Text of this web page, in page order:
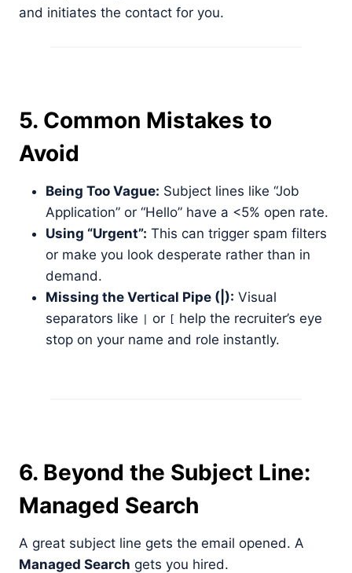
and initiates the contact for you.
5. Common Mistakes to
Avoid
Being Too Vague: Subject lines like “Job
Application” or “Hello” have a <5% open rate.
Using “Urgent”: This can trigger spam filters
or make you look desperate rather than in
demand.
Missing the Vertical Pipe (|): Visual
separators like
or
help the recruiter’s eye
stop on your name and role instantly.
6. Beyond the Subject Line:
Managed Search
A great subject line gets the email opened. A
Managed Search gets you hired.